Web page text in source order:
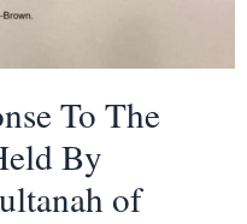
To The
By
of